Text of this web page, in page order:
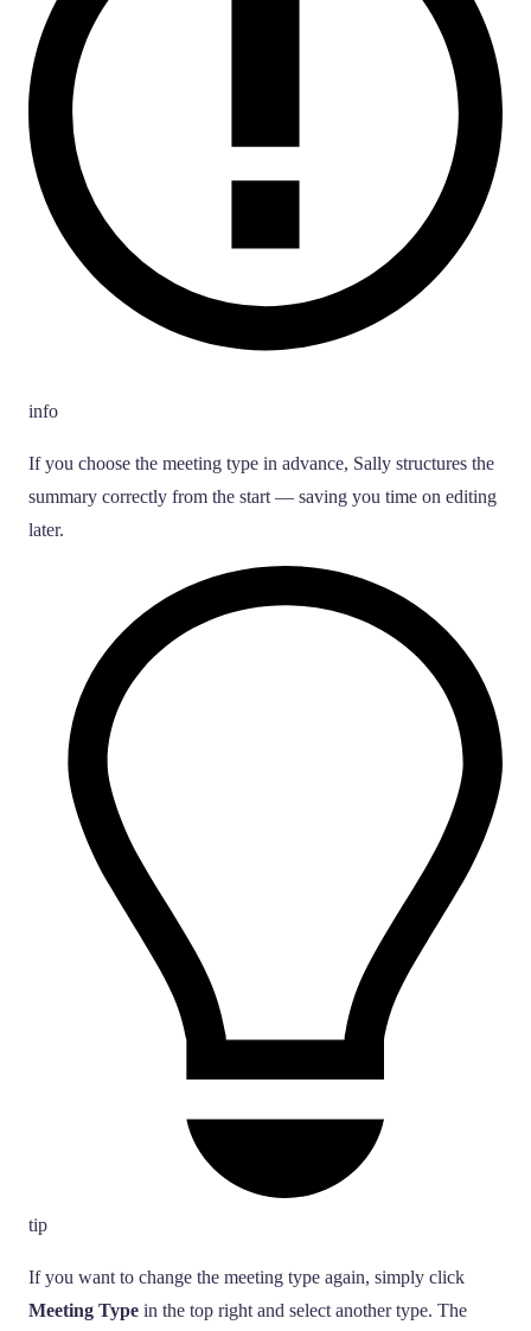
info
If you choose the meeting type in advance, Sally structures the
summary correctly from the start — saving you time on editing
later.
tip
If you want to change the meeting type again, simply click
Meeting Type in the top right and select another type. The